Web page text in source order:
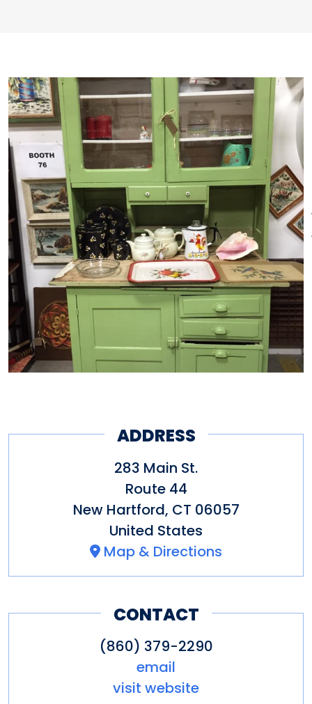
ADDRESS
283 Main St.
Route 44
New Hartford, CT 06057
United States
Map & Directions
CONTACT
(860) 379-2290
email
visit website